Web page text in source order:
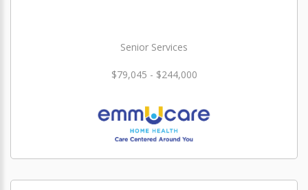
Senior Services
$79,045 - $244,000